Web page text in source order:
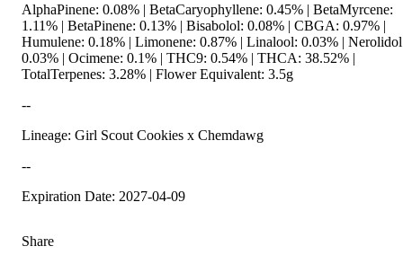
AlphaPinene: 0.08% | BetaCaryophyllene: 0.45% | BetaMyrcene:
1.11% | BetaPinene: 0.13% | Bisabolol: 0.08% | CBGA: 0.97% |
Humulene: 0.18% | Limonene: 0.87% | Linalool: 0.03% |
0.03% | Ocimene: 0.1% | THC9: 0.54% | THCA: 38.52% |
TotalTerpenes: 3.28% | Flower Equivalent: 3.5g
--
Lineage: Girl Scout Cookies x Chemdawg
--
Expiration Date: 2027-04-09
Share